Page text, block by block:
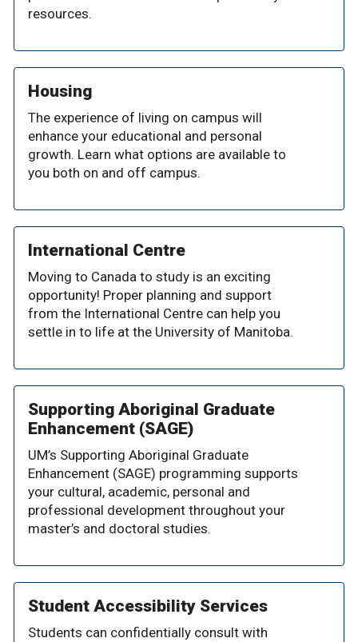
resources.
Housing
The experience of living on campus will
enhance your educational and personal
growth. Learn what options are available to
you both on and off campus.
International Centre
Moving to Canada to study is an exciting
opportunity! Proper planning and support
from the International Centre can help you
settle in to life at the University of Manitoba.
Supporting Aboriginal Graduate
Enhancement (SAGE)
UM’s Supporting Aboriginal Graduate
Enhancement (SAGE) programming supports
your cultural, academic, personal and
professional development throughout your
master’s and doctoral studies.
Student Accessibility Services
Students can confidentially consult with